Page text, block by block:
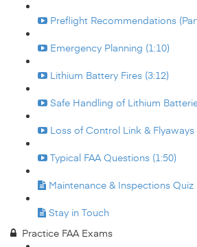
Preflight Recommendations
Emergency Planning (1:10)
Lithium Battery Fires (3:12)
Safe Handling of Lithium
Loss of Control Link & Flyaways
Typical FAA Questions (1:50)
Maintenance & Inspections Quiz
Stay in Touch
Practice FAA Exams